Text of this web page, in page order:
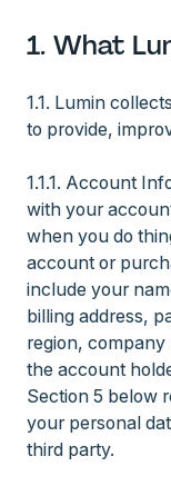
1. What
1.1. Lumin
to provide,
1.1.1. Account
with your
when you do
account or
include your
billing address,
region,
the account
Section 5 below
your personal
third party.